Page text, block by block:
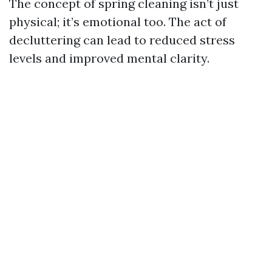
The concept of spring cleaning isn’t just
physical; it’s emotional too. The act of
decluttering can lead to reduced stress
levels and improved mental clarity.